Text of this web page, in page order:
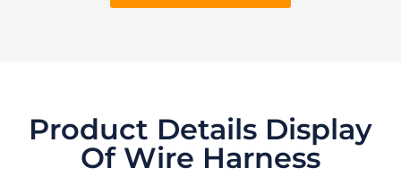
Product Details Display
Of Wire Harness